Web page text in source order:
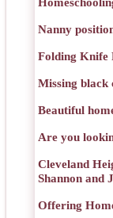
Nanny
Folding Knife
Missing
Beautiful
Are you
Cleveland
Shannon and
Offering